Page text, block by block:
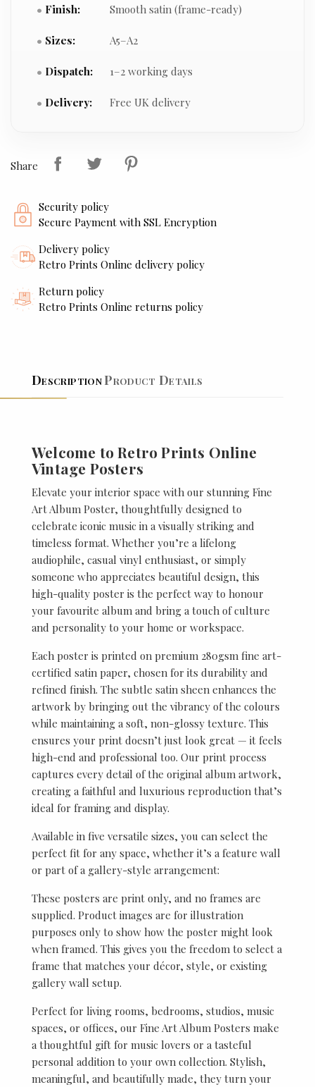
Finish: Smooth satin (frame-ready)
Sizes: A5–A2
Dispatch: 1–2 working days
Delivery: Free UK delivery
Share
Security policy
Secure Payment with SSL Encryption
Delivery policy
Retro Prints Online delivery policy
Return policy
Retro Prints Online returns policy
DescriptionProduct Details
Welcome to Retro Prints Online
Vintage Posters
Elevate your interior space with our stunning Fine
Art Album Poster, thoughtfully designed to
celebrate iconic music in a visually striking and
timeless format. Whether you’re a lifelong
audiophile, casual vinyl enthusiast, or simply
someone who appreciates beautiful design, this
high-quality poster is the perfect way to honour
your favourite album and bring a touch of culture
and personality to your home or workspace.
Each poster is printed on premium 280gsm fine art-
certified satin paper, chosen for its durability and
refined finish. The subtle satin sheen enhances the
artwork by bringing out the vibrancy of the colours
while maintaining a soft, non-glossy texture. This
ensures your print doesn’t just look great — it feels
high-end and professional too. Our print process
captures every detail of the original album artwork,
creating a faithful and luxurious reproduction that’s
ideal for framing and display.
Available in five versatile sizes, you can select the
perfect fit for any space, whether it’s a feature wall
or part of a gallery-style arrangement:
These posters are print only, and no frames are
supplied. Product images are for illustration
purposes only to show how the poster might look
when framed. This gives you the freedom to select a
frame that matches your décor, style, or existing
gallery wall setup.
Perfect for living rooms, bedrooms, studios, music
spaces, or offices, our Fine Art Album Posters make
a thoughtful gift for music lovers or a tasteful
personal addition to your own collection. Stylish,
meaningful, and beautifully made, they turn your